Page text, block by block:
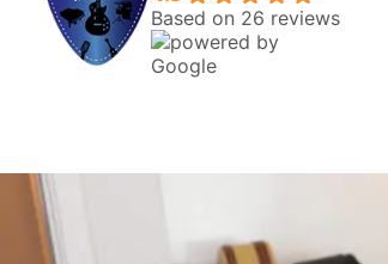
Based on 26 reviews